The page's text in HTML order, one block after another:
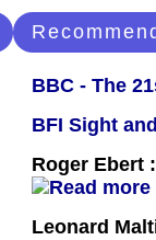
BBC - The
BFI Sight
Roger Ebert
Leonard